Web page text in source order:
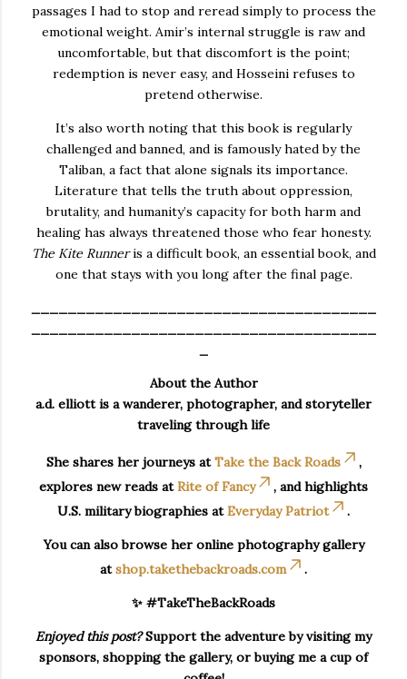
passages I had to stop and reread simply to process the
emotional weight. Amir’s internal struggle is raw and
uncomfortable, but that discomfort is the point;
redemption is never easy, and Hosseini refuses to
pretend otherwise.
It’s also worth noting that this book is regularly
challenged and banned, and is famously hated by the
Taliban, a fact that alone signals its importance.
Literature that tells the truth about oppression,
brutality, and humanity’s capacity for both harm and
healing has always threatened those who fear honesty.
The Kite Runneris a difficult book, an essential book, and
one that stays with you long after the final page.
About the Author
a.d. elliott is a wanderer, photographer, and storyteller
traveling through life
She shares her journeys atTake the Back Roads
,
explores new reads atRite of Fancy
, and highlights
U.S. military biographies atEveryday Patriot .
You can also browse her online photography gallery
atshop.takethebackroads.com .
✨ #TakeTheBackRoads
Enjoyed this post?Support the adventure by visiting my
sponsors, shopping the gallery, or buying me a cup of